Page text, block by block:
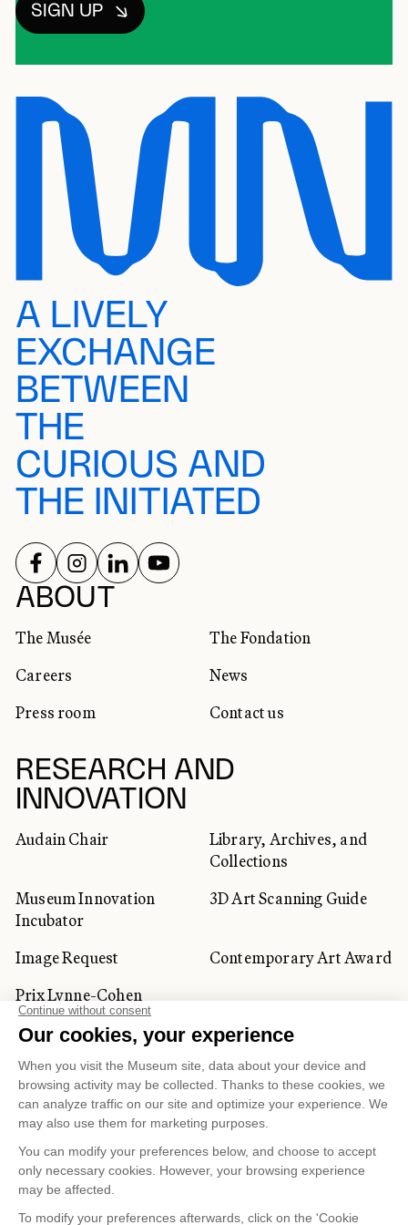
SIGN UP
A LIVELY
EXCHANGE
BETWEEN
THE
CURIOUS AND
THE INITIATED
ABOUT
The Musée
The Fondation
Careers
News
Press room
Contact us
RESEARCH AND
INNOVATION
Audain Chair
Library, Archives, and
Collections
Museum Innovation
Incubator
3D Art Scanning Guide
Image Request
Contemporary Art Award
Prix Lynne-Cohen
CORPORATE AND PRIVATE
CLIENTS
Space Rentals
Corporate Activities
Artwork Rentals
Tour Operator and
Tourism Specialists
SOCIAL NETWORKS
FOLLOW US ON
FOLLOW US ON
FOLLOW US ON
FOLLOW US ON